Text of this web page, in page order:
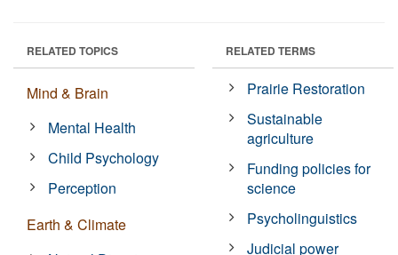
RELATED TOPICS
Mind & Brain
Mental Health
Child Psychology
Perception
Earth & Climate
RELATED TERMS
Prairie Restoration
Sustainable
agriculture
Funding policies for
science
Psycholinguistics
Judicial power